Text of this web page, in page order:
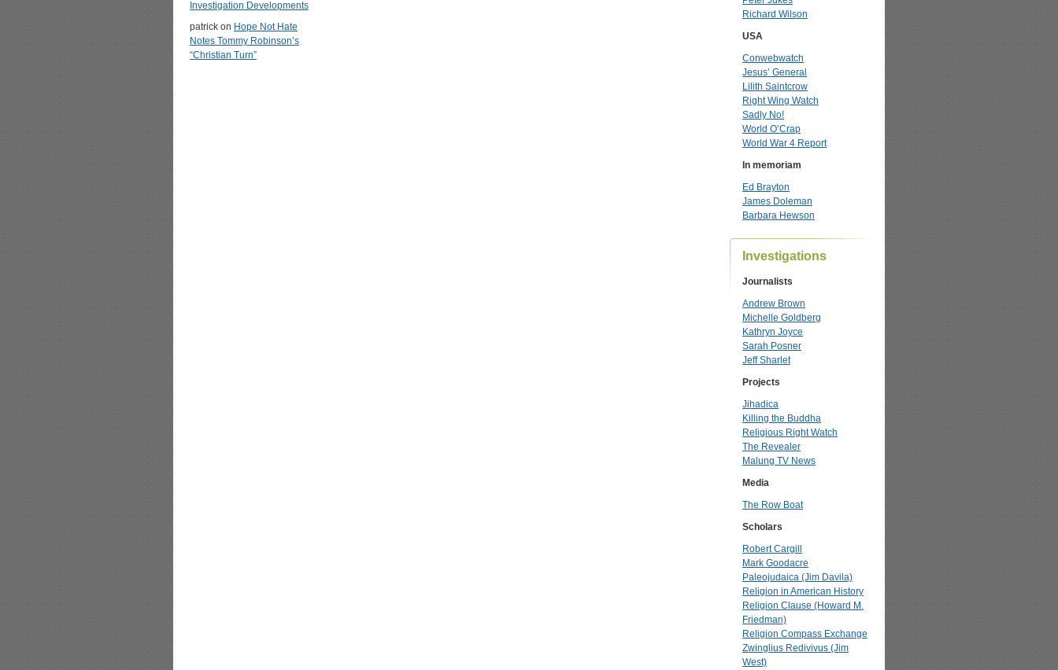
Investigation Developments
patrick on Hope Not Hate
Notes Tommy Robinson’s
“Christian Turn”
Richard Wilson
USA
Conwebwatch
Jesus’ General
Lilith Saintcrow
Right Wing Watch
Sadly No!
World O’Crap
World War 4 Report
In memoriam
Ed Brayton
James Doleman
Barbara Hewson
Investigations
Journalists
Andrew Brown
Michelle Goldberg
Kathryn Joyce
Sarah Posner
Jeff Sharlet
Projects
Jihadica
Killing the Buddha
Religious Right Watch
The Revealer
Malung TV News
Media
The Row Boat
Scholars
Robert Cargill
Mark Goodacre
Paleojudaica (Jim Davila)
Religion in American History
Religion Clause (Howard M.
Friedman)
Religion Compass Exchange
Zwinglius Redivivus (Jim
West)